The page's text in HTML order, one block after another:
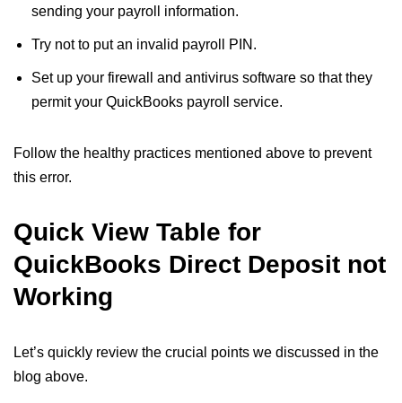
sending your payroll information.
Try not to put an invalid payroll PIN.
Set up your firewall and antivirus software so that they
permit your QuickBooks payroll service.
Follow the healthy practices mentioned above to prevent
this error.
Quick View Table for
QuickBooks Direct Deposit not
Working
Let’s quickly review the crucial points we discussed in the
blog above.